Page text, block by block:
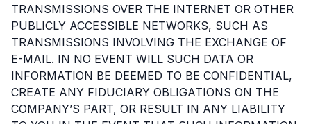
TRANSMISSIONS OVER THE INTERNET OR OTHER
PUBLICLY ACCESSIBLE NETWORKS, SUCH AS
TRANSMISSIONS INVOLVING THE EXCHANGE OF
E-MAIL. IN NO EVENT WILL SUCH DATA OR
INFORMATION BE DEEMED TO BE CONFIDENTIAL,
CREATE ANY FIDUCIARY OBLIGATIONS ON THE
COMPANY’S PART, OR RESULT IN ANY LIABILITY